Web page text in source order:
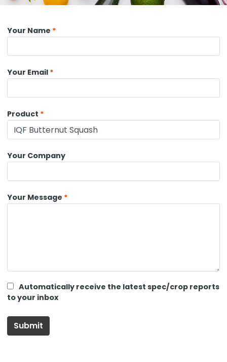
Your Name
Your Email
Product
Your Company
Your Message
Automatically receive the latest spec/crop reports
to your inbox
Submit